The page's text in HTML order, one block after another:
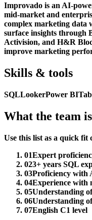
Improvado is an AI-
mid-market and
complex marketing data
surface insights through
Activision, and H&R
improve marketing
Skills & tools
SQLLookerPower BI
What the team
Use this list as a quick fit
01Expert
023+ years SQL
03Proficiency with
04Experience with
05Understanding
06Understanding
07English C1 level